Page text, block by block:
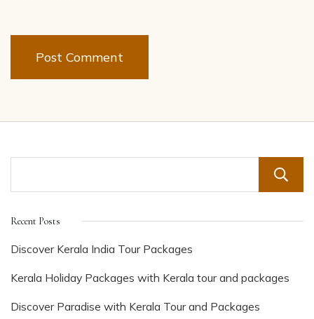
Recent Posts
Discover Kerala India Tour Packages
Kerala Holiday Packages with Kerala tour and packages
Discover Paradise with Kerala Tour and Packages